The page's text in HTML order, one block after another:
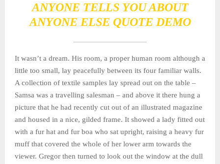
ANYONE TELLS YOU ABOUT
ANYONE ELSE QUOTE DEMO
It wasn’t a dream. His room, a proper human room although a
little too small, lay peacefully between its four familiar walls.
A collection of textile samples lay spread out on the table –
Samsa was a travelling salesman – and above it there hung a
picture that he had recently cut out of an illustrated magazine
and housed in a nice, gilded frame. It showed a lady fitted out
with a fur hat and fur boa who sat upright, raising a heavy fur
muff that covered the whole of her lower arm towards the
viewer. Gregor then turned to look out the window at the dull